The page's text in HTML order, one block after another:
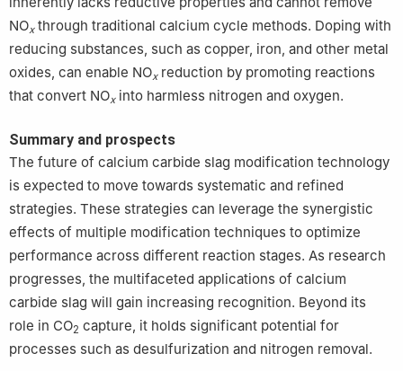
NOxthrough traditional calcium cycle methods. Doping with
reducing substances, such as copper, iron, and other metal
oxides, can enable NOxreduction by promoting reactions
that convert NOxinto harmless nitrogen and oxygen.
Summary and prospects
The future of calcium carbide slag modification technology
is expected to move towards systematic and refined
strategies. These strategies can leverage the synergistic
effects of multiple modification techniques to optimize
performance across different reaction stages. As research
progresses, the multifaceted applications of calcium
carbide slag will gain increasing recognition. Beyond its
role in CO2 capture, it holds significant potential for
processes such as desulfurization and nitrogen removal.